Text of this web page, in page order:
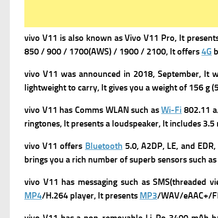
vivo V11 is also known as Vivo V11 Pro, It
850 / 900 / 1700(AWS) / 1900 / 2100, It offers4G
vivo V11 was announced in 2018, September, It
lightweight to carry, It gives you a weight of 156 g
vivo V11 has Comms WLAN such asWi-Fi 802.11
ringtones, It presents a loudspeaker, It includes
vivo V11 offers Bluetooth 5.0, A2DP, LE, and
brings you a rich number of superb sensors such
vivo V11 has messaging such as SMS(threaded
MP4/H.264 player, It presents MP3/WAV/eAAC+/